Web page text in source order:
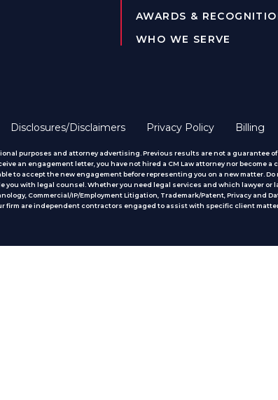
AWARDS &
WHO WE SERVE
Disclosures/Disclaimers Privacy Policy Billing
purposes and attorney advertising. Previous results are not a
an engagement letter, you have not hired a CM Law attorney nor become
to accept the new engagement before representing you on a new matter.
you with legal counsel. Whether you need legal services and which lawyer
Commercial/IP/Employment Litigation, Trademark/Patent, Privacy and
firm are independent contractors engaged to assist with specific client